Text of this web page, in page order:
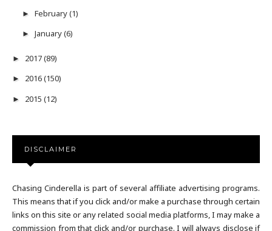
► February(1)
► January(6)
► 2017(89)
► 2016(150)
► 2015 (12)
DISCLAIMER
Chasing Cinderella is part of several affiliate advertising programs.
This means that if you click and/or make a purchase through certain
links on this site or any related social media platforms, I may make a
commission from that click and/or purchase. I will always disclose if